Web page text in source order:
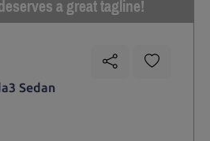
a great tagline!
Sedan